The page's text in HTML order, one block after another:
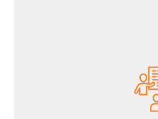
Expert-led training
for all